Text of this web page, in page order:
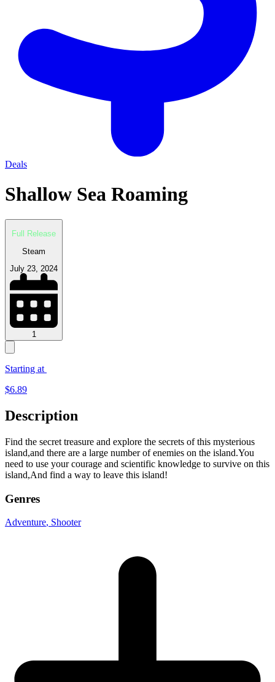
Deals
Shallow Sea Roaming
Full Release
Steam
July 23, 2024
1
Starting at
$6.89
Description
Find the secret treasure and explore the secrets of this mysterious
island,and there are a large number of enemies on the island.You
need to use your courage and scientific knowledge to survive on this
island,And find a way to leave this island!
Genres
Adventure, Shooter